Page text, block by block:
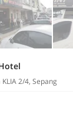
2/4, Sepang